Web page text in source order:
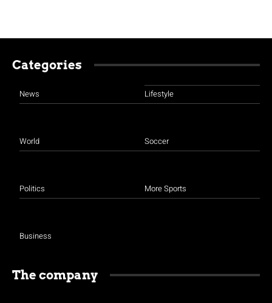
Categories
News
World
Politics
Business
Lifestyle
Soccer
More Sports
The company